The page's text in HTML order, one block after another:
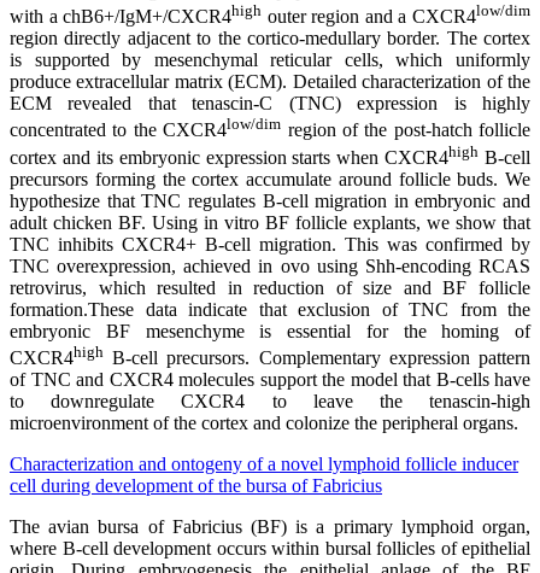
with a chB6+/IgM+/CXCR4high outer region and a CXCR4low/dim
region directly adjacent to the cortico-medullary border. The cortex
is supported by mesenchymal reticular cells, which uniformly
produce extracellular matrix (ECM). Detailed characterization of the
ECM revealed that tenascin-C (TNC) expression is highly
concentrated to the CXCR4low/dim region of the post-hatch follicle
cortex and its embryonic expression starts when CXCR4high B-cell
precursors forming the cortex accumulate around follicle buds. We
hypothesize that TNC regulates B-cell migration in embryonic and
adult chicken BF. Using in vitro BF follicle explants, we show that
TNC inhibits CXCR4+ B-cell migration. This was confirmed by
TNC overexpression, achieved in ovo using Shh-encoding RCAS
retrovirus, which resulted in reduction of size and BF follicle
formation.These data indicate that exclusion of TNC from the
embryonic BF mesenchyme is essential for the homing of
CXCR4high B-cell precursors. Complementary expression pattern
of TNC and CXCR4 molecules support the model that B-cells have
to downregulate CXCR4 to leave the tenascin-high
microenvironment of the cortex and colonize the peripheral organs.
Characterization and ontogeny of a novel lymphoid follicle inducer
cell during development of the bursa of Fabricius
The avian bursa of Fabricius (BF) is a primary lymphoid organ,
where B-cell development occurs within bursal follicles of epithelial